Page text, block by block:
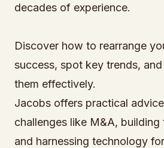
decades of experience.
Discover how to rearrange
success, spot key trends,
them effectively.
Jacobs offers practical
challenges like M&A, building
and harnessing technology